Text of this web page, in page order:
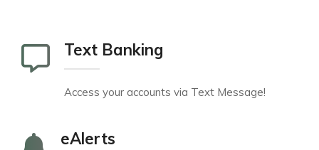
Text Banking
Access your accounts via Text Message!
eAlerts